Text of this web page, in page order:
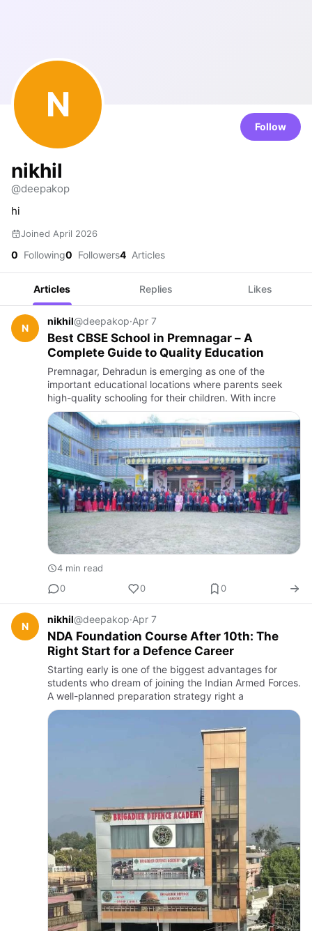
N
Follow
nikhil
@deepakop
hi
Joined April 2026
0 Following0 Followers4 Articles
Articles Replies Likes
N
nikhil@deepakop·Apr 7
Best CBSE School in Premnagar – A
Complete Guide to Quality Education
Premnagar, Dehradun is emerging as one of the
important educational locations where parents seek
high-quality schooling for their children. With incre
4 min read
0
0 0
N
nikhil@deepakop·Apr 7
NDA Foundation Course After 10th: The
Right Start for a Defence Career
Starting early is one of the biggest advantages for
students who dream of joining the Indian Armed Forces.
A well-planned preparation strategy right a